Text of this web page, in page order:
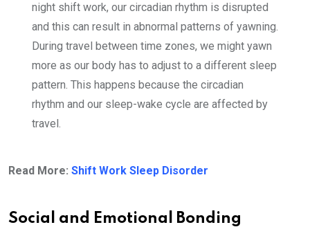
night shift work, our circadian rhythm is disrupted
and this can result in abnormal patterns of yawning.
During travel between time zones, we might yawn
more as our body has to adjust to a different sleep
pattern. This happens because the circadian
rhythm and our sleep-wake cycle are affected by
travel.
Read More: Shift Work Sleep Disorder
Social and Emotional Bonding